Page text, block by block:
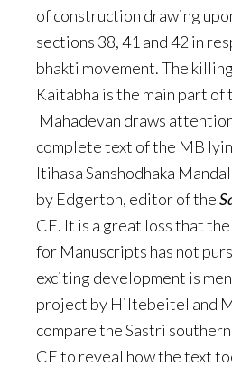
of construction drawing
sections 38, 41 and 42 in
bhakti movement. The
Kaitabha is the main part
Mahadevan draws
complete text of the MB
Itihasa Sanshodhaka
by Edgerton, editor of the
CE. It is a great loss that
for Manuscripts has not
exciting development is
project by Hiltebeitel and
compare the Sastri
CE to reveal how the text